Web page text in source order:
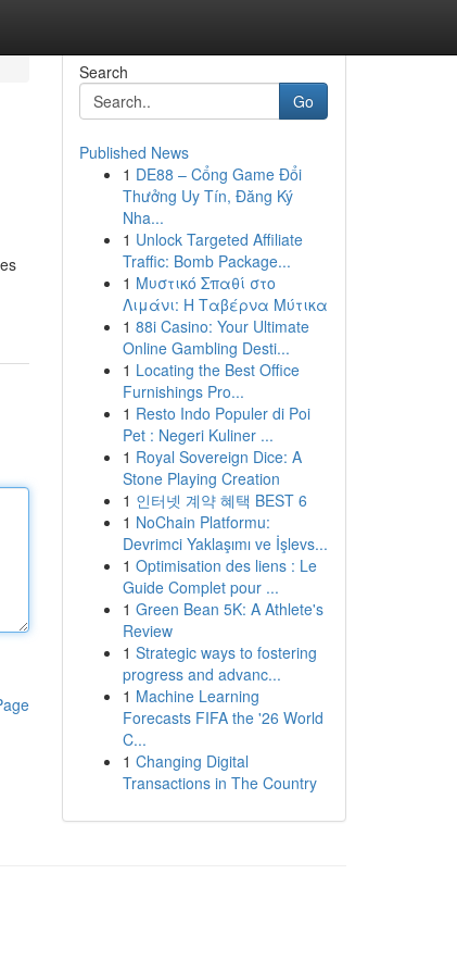
Search
Go
Published News
1 DE88 – Cổng Game Đổi
Thưởng Uy Tín, Đăng Ký
Nha...
1 Unlock Targeted Affiliate
Traffic: Bomb Package...
1 Μυστικό Σπαθί στο
Λιμάνι: Η Ταβέρνα Μύτικα
1 88i Casino: Your Ultimate
Online Gambling Desti...
1 Locating the Best Office
Furnishings Pro...
1 Resto Indo Populer di Poi
Pet : Negeri Kuliner ...
1 Royal Sovereign Dice: A
Stone Playing Creation
1 인터넷 계약 혜택 BEST 6
1 NoChain Platformu:
Devrimci Yaklaşımı ve İşlevs...
1 Optimisation des liens : Le
Guide Complet pour ...
1 Green Bean 5K: A Athlete's
Review
1 Strategic ways to fostering
progress and advanc...
1 Machine Learning
Forecasts FIFA the '26 World
C...
1 Changing Digital
Transactions in The Country